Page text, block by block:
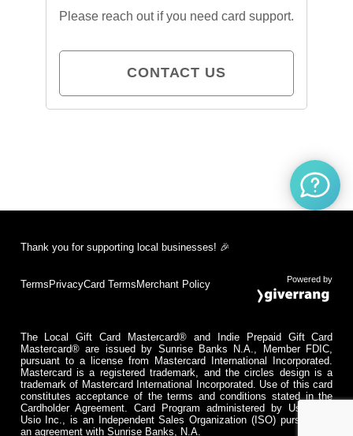
Please reach out if you need card support.
CONTACT US
Thank you for supporting local businesses! 🎉
Terms PrivacyCard Terms Merchant Policy Powered by
The Local Gift Card Mastercard® and Indie Prepaid Gift Card
Mastercard® are issued by Sunrise Banks N.A., Member FDIC,
pursuant to a license from Mastercard International Incorporated.
Mastercard is a registered trademark, and the circles design is a
trademark of Mastercard International Incorporated. Use of this card
constitutes acceptance of the terms and conditions stated in the
Cardholder Agreement. Card Program administered by Usio Inc.
Usio Inc., is an Independent Sales Organization (ISO) pursuant to
an agreement with Sunrise Banks, N.A.